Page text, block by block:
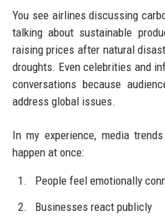
You see airlines discussing
talking about sustainable
raising prices after natural
droughts. Even celebrities and
conversations because
address global issues.
In my experience, media
happen at once:
People feel emotionally
Businesses react publicly